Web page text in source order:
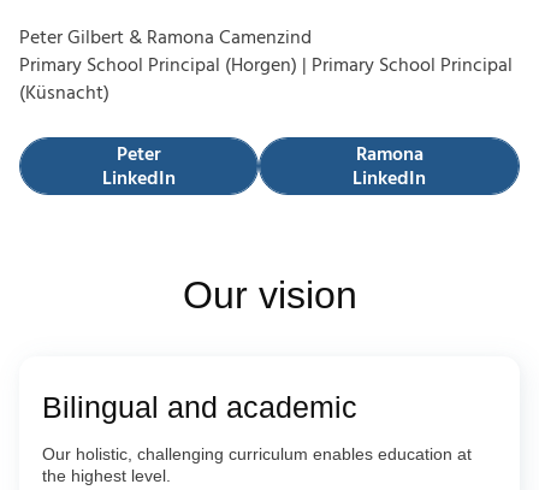
Peter Gilbert & Ramona Camenzind
Primary School Principal (Horgen) | Primary School Principal
(Küsnacht)Peter LinkedIn
Peter
LinkedIn
Ramona
LinkedIn
Our vision
Bilingual and academic
Our holistic, challenging curriculum enables education at
the highest level.